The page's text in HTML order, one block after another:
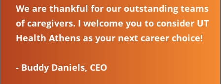
We are thankful for our outstanding teams
of caregivers. I welcome you to consider UT
Health Athens as your next career choice!
- Buddy Daniels, CEO